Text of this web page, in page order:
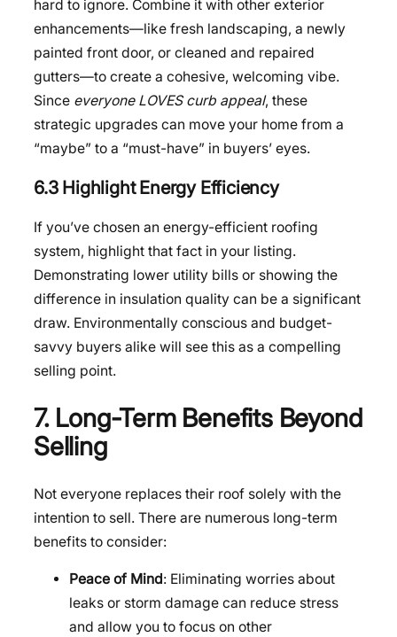
hard to ignore. Combine it with other exterior
enhancements—like fresh landscaping, a newly
painted front door, or cleaned and repaired
gutters—to create a cohesive, welcoming vibe.
Since everyone LOVES curb appeal, these
strategic upgrades can move your home from a
“maybe” to a “must-have” in buyers’ eyes.
6.3 Highlight Energy Efficiency
If you’ve chosen an energy-efficient roofing
system, highlight that fact in your listing.
Demonstrating lower utility bills or showing the
difference in insulation quality can be a significant
draw. Environmentally conscious and budget-
savvy buyers alike will see this as a compelling
selling point.
7. Long-Term Benefits Beyond
Selling
Not everyone replaces their roof solely with the
intention to sell. There are numerous long-term
benefits to consider:
Peace of Mind: Eliminating worries about
leaks or storm damage can reduce stress
and allow you to focus on other